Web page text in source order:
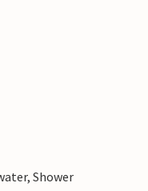
Shower